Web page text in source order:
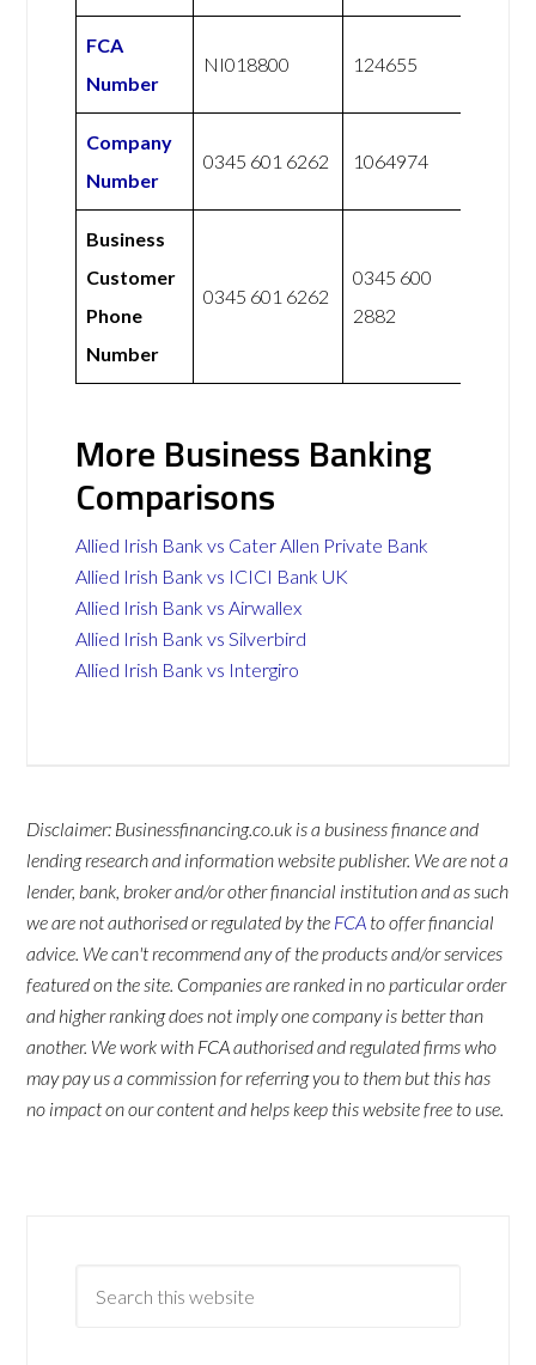
FCA
Number
NI018800 124655
Company
Number
0345 601 6262 1064974
Business
Customer
Phone
Number
0345 601 6262
0345 600
2882
More Business Banking
Comparisons
Allied Irish Bank vs Cater Allen Private Bank
Allied Irish Bank vs ICICI Bank UK
Allied Irish Bank vs Airwallex
Allied Irish Bank vs Silverbird
Allied Irish Bank vs Intergiro
Disclaimer: Businessfinancing.co.uk is a business finance and
lending research and information website publisher. We are not a
lender, bank, broker and/or other financial institution and as such
we are not authorised or regulated by the FCA to offer financial
advice. We can't recommend any of the products and/or services
featured on the site. Companies are ranked in no particular order
and higher ranking does not imply one company is better than
another. We work with FCA authorised and regulated firms who
may pay us a commission for referring you to them but this has
no impact on our content and helps keep this website free to use.